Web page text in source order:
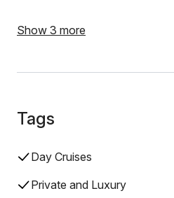
Show 3 more
Tags
Day Cruises
Private and Luxury